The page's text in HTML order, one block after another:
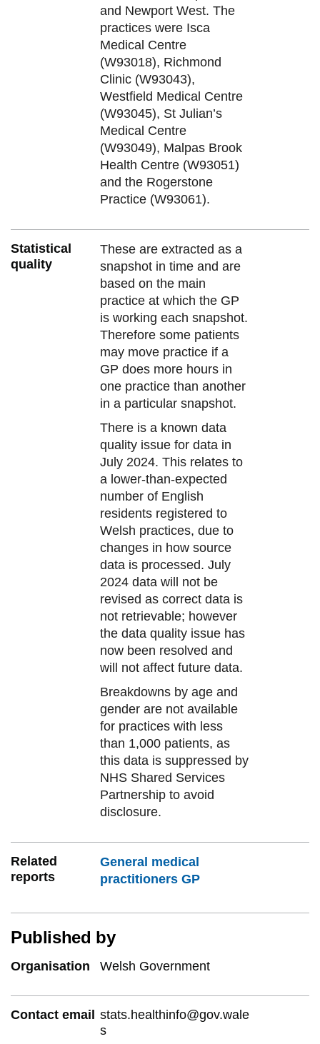
and Newport West. The
practices were Isca
Medical Centre
(W93018), Richmond
Clinic (W93043),
Westfield Medical Centre
(W93045), St Julian’s
Medical Centre
(W93049), Malpas Brook
Health Centre (W93051)
and the Rogerstone
Practice (W93061).
Statistical
quality
These are extracted as a
snapshot in time and are
based on the main
practice at which the GP
is working each snapshot.
Therefore some patients
may move practice if a
GP does more hours in
one practice than another
in a particular snapshot.
There is a known data
quality issue for data in
July 2024. This relates to
a lower-than-expected
number of English
residents registered to
Welsh practices, due to
changes in how source
data is processed. July
2024 data will not be
revised as correct data is
not retrievable; however
the data quality issue has
now been resolved and
will not affect future data.
Breakdowns by age and
gender are not available
for practices with less
than 1,000 patients, as
this data is suppressed by
NHS Shared Services
Partnership to avoid
disclosure.
Related
reports
General medical
practitioners GP
Published by
Organisation Welsh Government
Contact email stats.healthinfo@gov.wale
s